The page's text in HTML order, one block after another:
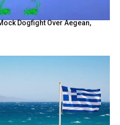
Dogfight Over Aegean,